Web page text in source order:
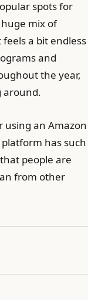
spots for
mix of
a bit endless
and
the year,
around.
an Amazon
has such
people are
from other